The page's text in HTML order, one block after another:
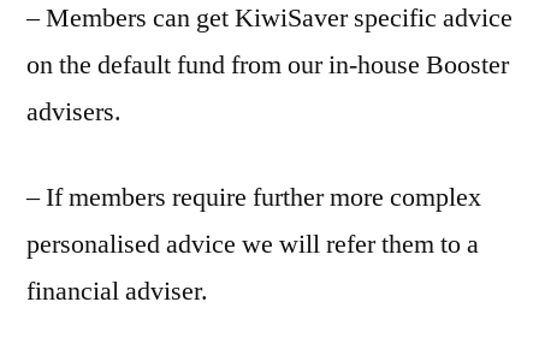
– Members can get KiwiSaver specific advice
on the default fund from our in-house Booster
advisers.
– If members require further more complex
personalised advice we will refer them to a
financial adviser.